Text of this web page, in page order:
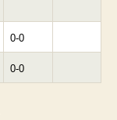
0-0
0-0